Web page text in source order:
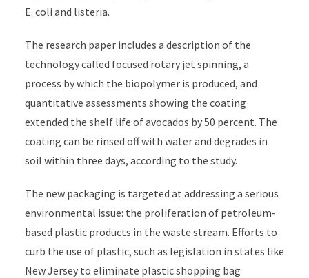
E. coli and listeria.
The research paper includes a description of the
technology called focused rotary jet spinning, a
process by which the biopolymer is produced, and
quantitative assessments showing the coating
extended the shelf life of avocados by 50 percent. The
coating can be rinsed off with water and degrades in
soil within three days, according to the study.
The new packaging is targeted at addressing a serious
environmental issue: the proliferation of petroleum-
based plastic products in the waste stream. Efforts to
curb the use of plastic, such as legislation in states like
New Jersey to eliminate plastic shopping bag